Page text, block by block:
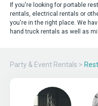
If you're looking for portable
rentals, electrical rentals or
you're in the right place. We
hand truck rentals as well as
Party & Event Rentals >